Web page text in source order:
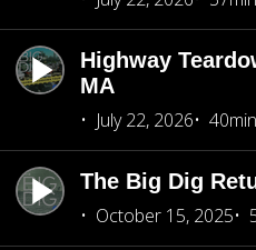
Highway
MA
July 22, 2026
The Big Dig
October 15, 2025